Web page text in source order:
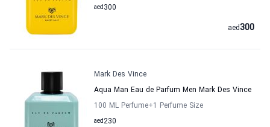
300
aed
300
aed
Mark Des Vince
Aqua Man Eau de Parfum Men Mark Des Vince
100 ML Perfume+1 Perfume Size
230
aed